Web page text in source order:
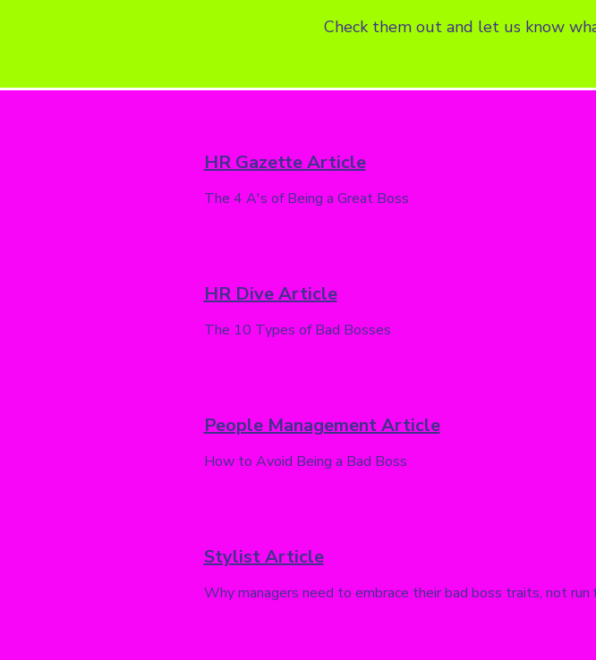
Check them out and let us know
HR Gazette Article
The 4 A's of Being a Great Boss
HR Dive Article
The 10 Types of Bad Bosses
People Management Article
How to Avoid Being a Bad Boss
Stylist Article
Why managers need to embrace their bad boss traits, not run